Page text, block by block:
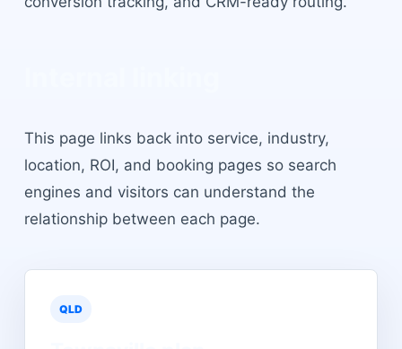
This page links back into service, industry,
location, ROI, and booking pages so search
engines and visitors can understand the
relationship between each page.
QLD